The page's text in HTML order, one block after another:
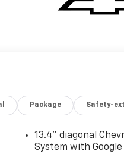
Package Safety-
13.4" diagonal
System with